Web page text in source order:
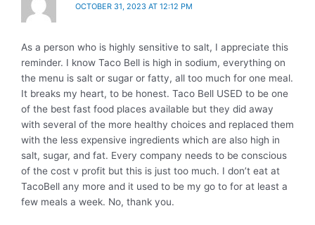
OCTOBER 31, 2023 AT 12:12 PM
As a person who is highly sensitive to salt, I appreciate this
reminder. I know Taco Bell is high in sodium, everything on
the menu is salt or sugar or fatty, all too much for one meal.
It breaks my heart, to be honest. Taco Bell USED to be one
of the best fast food places available but they did away
with several of the more healthy choices and replaced them
with the less expensive ingredients which are also high in
salt, sugar, and fat. Every company needs to be conscious
of the cost v profit but this is just too much. I don’t eat at
TacoBell any more and it used to be my go to for at least a
few meals a week. No, thank you.